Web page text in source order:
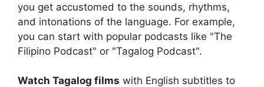
you get accustomed to the sounds, rhythms,
and intonations of the language. For example,
you can start with popular podcasts like "The
Filipino Podcast" or "Tagalog Podcast".
Watch Tagalog films with English subtitles to